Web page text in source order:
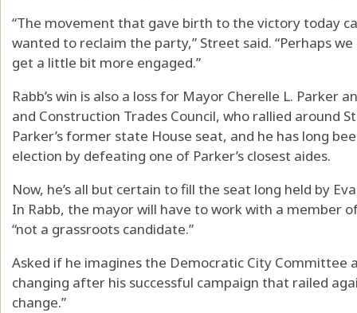
“The movement that gave birth to the victory today
wanted to reclaim the party,” Street said. “Perhaps
get a little bit more engaged.”
Rabb’s win is also a loss for Mayor Cherelle L. Parker
and Construction Trades Council, who rallied around
Parker’s former state House seat, and he has long
election by defeating one of Parker’s closest aides.
Now, he’s all but certain to fill the seat long held by
In Rabb, the mayor will have to work with a member
“not a grassroots candidate.”
Asked if he imagines the Democratic City Committee
changing after his successful campaign that railed
change.”